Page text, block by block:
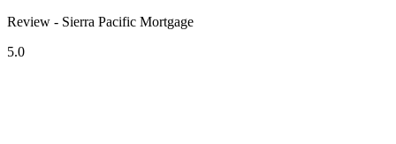
Review - Sierra Pacific Mortgage
5.0